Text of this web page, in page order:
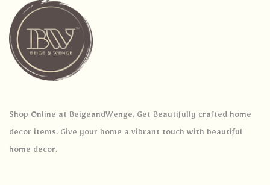
Shop Online at BeigeandWenge. Get Beautifully crafted home
decor items. Give your home a vibrant touch with beautiful
home decor.